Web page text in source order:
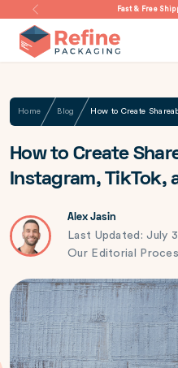
Fast & Free
Home Blog
How to Create
Instagram, TikTok,
Alex Jasin
Last Updated: July
Our Editorial